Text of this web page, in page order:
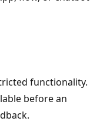
functionality.
before an